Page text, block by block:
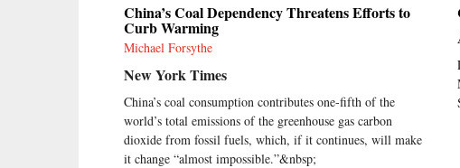
China’s Coal Dependency Threatens Efforts to
Curb Warming
Michael Forsythe
New York Times
China’s coal consumption contributes one-fifth of the
world’s total emissions of the greenhouse gas carbon
dioxide from fossil fuels, which, if it continues, will make
it change “almost impossible.”&nbsp;